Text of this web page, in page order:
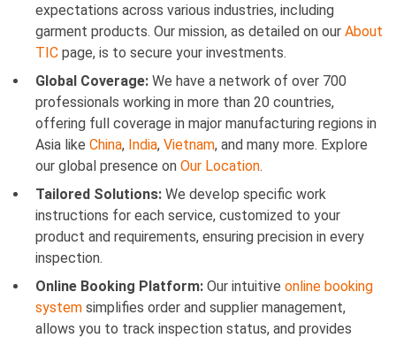
expectations across various industries, including
garment products. Our mission, as detailed on our About
TIC page, is to secure your investments.
Global Coverage: We have a network of over 700
professionals working in more than 20 countries,
offering full coverage in major manufacturing regions in
Asia like China, India, Vietnam, and many more. Explore
our global presence on Our Location.
Tailored Solutions: We develop specific work
instructions for each service, customized to your
product and requirements, ensuring precision in every
inspection.
Online Booking Platform: Our intuitive online booking
system simplifies order and supplier management,
allows you to track inspection status, and provides